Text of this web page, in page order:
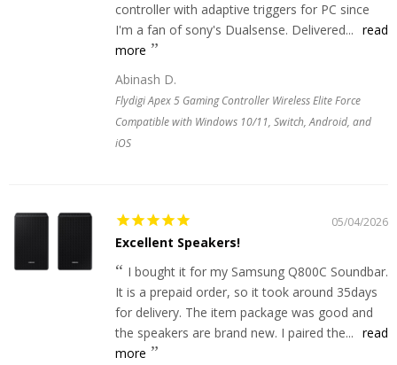
controller with adaptive triggers for PC since
I'm a fan of sony's Dualsense. Delivered... read
more
Abinash D.
Flydigi Apex 5 Gaming Controller Wireless Elite Force
Compatible with Windows 10/11, Switch, Android, and
iOS
05/04/2026
Excellent Speakers!
I bought it for my Samsung Q800C Soundbar.
It is a prepaid order, so it took around 35days
for delivery. The item package was good and
the speakers are brand new. I paired the... read
more